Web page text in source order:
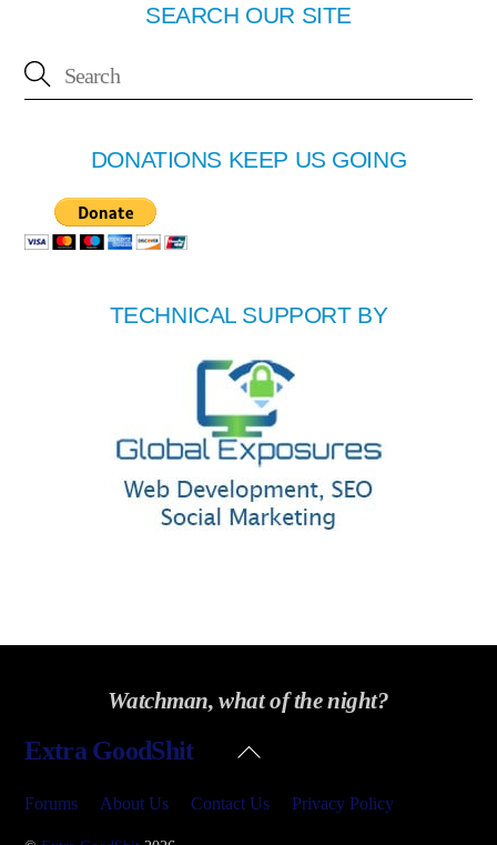
SEARCH OUR SITE
DONATIONS KEEP US GOING
TECHNICAL SUPPORT BY
Watchman, what of the night?
Back
Extra GoodShit
Forums About Us Contact Us Privacy Policy